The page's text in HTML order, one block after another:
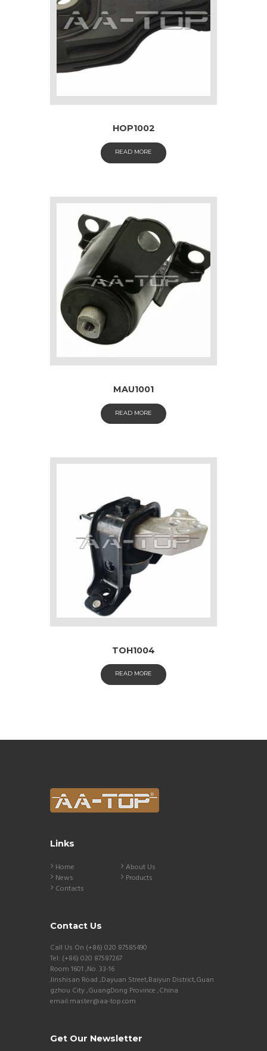
HOP1002
READ MORE
MAU1001
READ MORE
TOH1004
READ MORE
Links
Home
About Us
News
Products
Contacts
Contact Us
Call Us On (+86) 020 87585490
Tel: (+86) 020 87587267
Room 1601 ,No. 33-16
Jinshisan Road ,Dayuan Street,Baiyun District,Guan
gzhou City ,GuangDong Province ,China
email:master@aa-top.com
Get Our Newsletter